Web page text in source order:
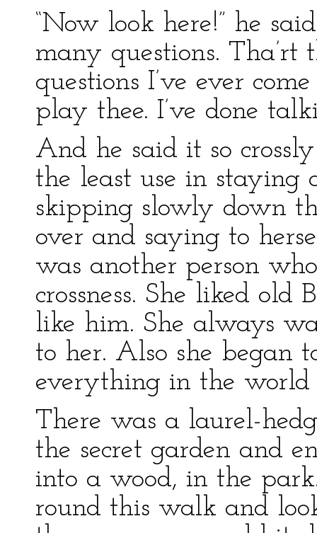
“Now look here!” he
many questions. Tha’rt
questions I’ve ever
play thee. I’ve done
And he said it so
the least use in staying
skipping slowly down
over and saying to
was another person
crossness. She liked old
like him. She always
to her. Also she began
everything in the world
There was a laurel-
the secret garden and
into a wood, in the
round this walk and